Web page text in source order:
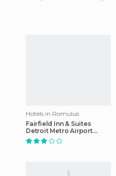
Hotels in Romulus
Fairfield Inn & Suites
Detroit Metro Airport
Romulus